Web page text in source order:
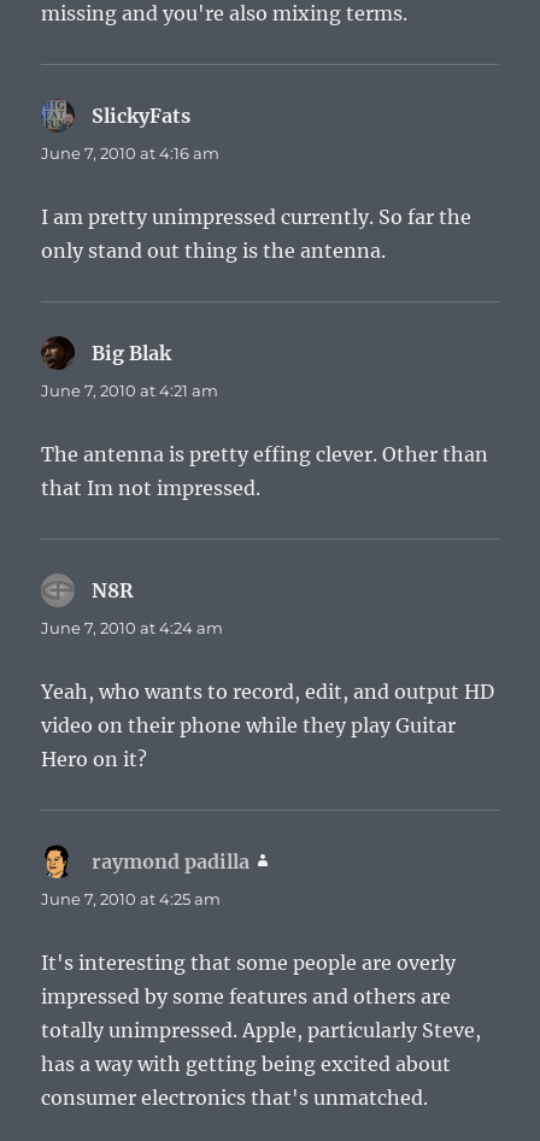
missing and you're also mixing terms.
SlickyFats
June 7, 2010 at 4:16 am
I am pretty unimpressed currently. So far the
only stand out thing is the antenna.
Big Blaksays:
June 7, 2010 at 4:21 am
The antenna is pretty effing clever. Other than
that Im not impressed.
N8R
June 7, 2010 at 4:24 am
Yeah, who wants to record, edit, and output HD
video on their phone while they play Guitar
Hero on it?
raymond padilla
June 7, 2010 at 4:25 am
It's interesting that some people are overly
impressed by some features and others are
totally unimpressed. Apple, particularly Steve,
has a way with getting being excited about
consumer electronics that's unmatched.